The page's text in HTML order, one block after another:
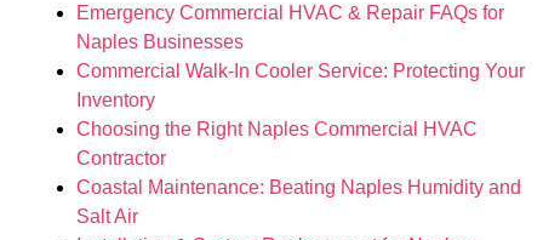
Emergency Commercial HVAC & Repair FAQs for
Naples Businesses
Commercial Walk-In Cooler Service: Protecting Your
Inventory
Choosing the Right Naples Commercial HVAC
Contractor
Coastal Maintenance: Beating Naples Humidity and
Salt Air